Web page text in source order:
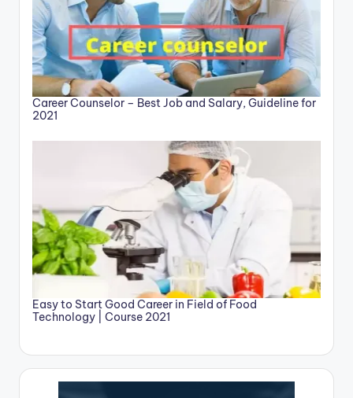
Career Counselor – Best Job and Salary, Guideline for
2021
Easy to Start Good Career in Field of Food
Technology | Course 2021